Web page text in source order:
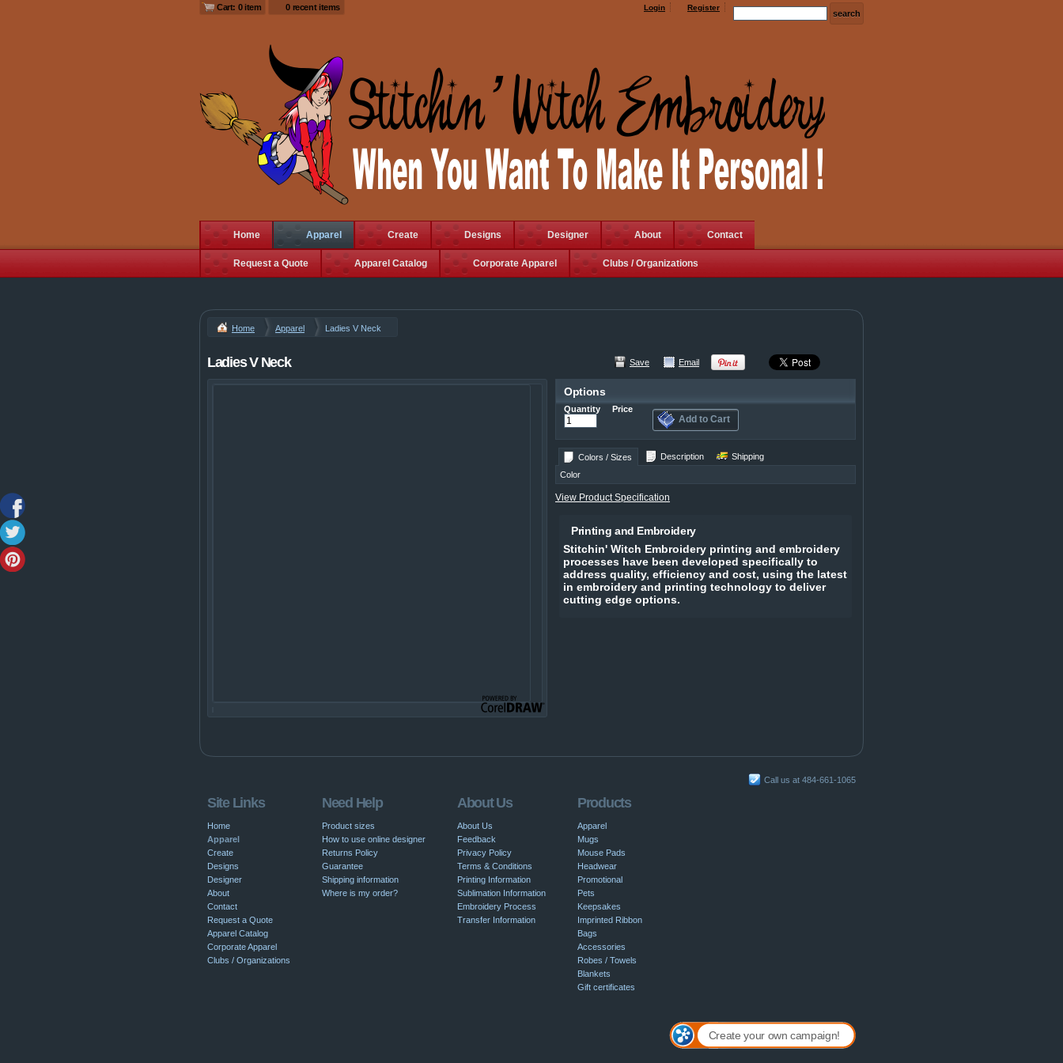
Cart: 0 item 0 recent items Login Register
Home Apparel Create Designs Designer About Contact
Request a Quote Apparel Catalog Corporate Apparel Clubs / Organizations
Home Apparel Ladies V Neck
Save Email
Ladies V Neck
Options
Quantity Price
Add to Cart
Colors / Sizes Description
Shipping
Color
View Product Specification
Printing and Embroidery
Stitchin' Witch Embroidery printing and embroidery
processes have been developed specifically to
address quality, efficiency and cost, using the latest
in embroidery and printing technology to deliver
cutting edge options.
Call us at 484-661-1065
Site Links
Home
Apparel
Create
Designs
Designer
About
Contact
Request a Quote
Apparel Catalog
Corporate Apparel
Clubs / Organizations
Need Help
Product sizes
How to use online designer
Returns Policy
Guarantee
Shipping information
Where is my order?
About Us
About Us
Feedback
Privacy Policy
Terms & Conditions
Printing Information
Sublimation Information
Embroidery Process
Transfer Information
Products
Apparel
Mugs
Mouse Pads
Headwear
Promotional
Pets
Keepsakes
Imprinted Ribbon
Bags
Accessories
Robes / Towels
Blankets
Gift certificates
Create your own campaign!